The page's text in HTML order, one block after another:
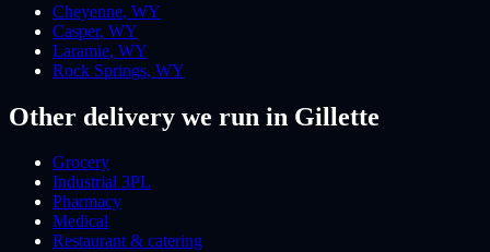
Cheyenne, WY
Casper, WY
Laramie, WY
Rock Springs, WY
Other delivery we run in Gillette
Grocery
Industrial 3PL
Pharmacy
Medical
Restaurant & catering